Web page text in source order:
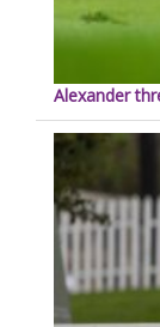
Alexander